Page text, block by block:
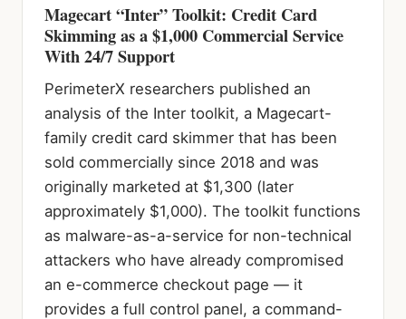
Magecart “Inter” Toolkit: Credit Card
Skimming as a $1,000 Commercial Service
With 24/7 Support
PerimeterX researchers published an
analysis of the Inter toolkit, a Magecart-
family credit card skimmer that has been
sold commercially since 2018 and was
originally marketed at $1,300 (later
approximately $1,000). The toolkit functions
as malware-as-a-service for non-technical
attackers who have already compromised
an e-commerce checkout page — it
provides a full control panel, a command-